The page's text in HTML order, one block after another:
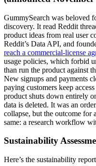
GummySearch was beloved
discovery. It read Reddit
product ideas from real user
Reddit’s Data API, and
reach a commercial-license
usage policies, which forbid
than run the product against
New signups and payments
paying customers keep
product shuts down entirely
data is deleted. It was an
collapse, but the outcome for
same: a research workflow
Sustainability
Here’s the sustainability